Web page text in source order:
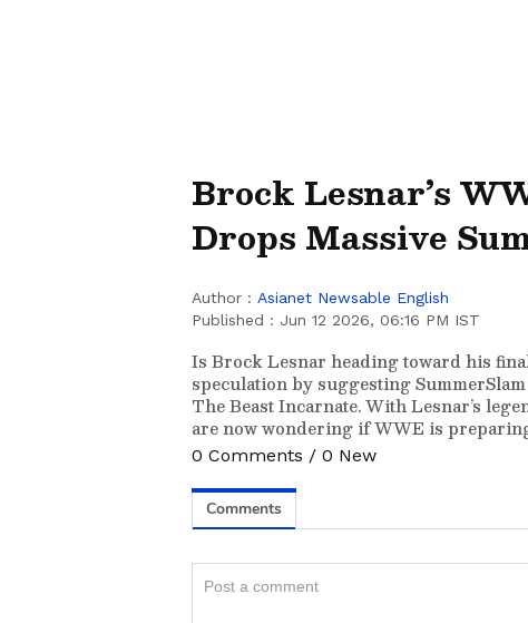
Brock Lesnar’s
Drops Massive
Author : Asianet Newsable English
Published : Jun 12 2026, 06:16 PM IST
Is Brock Lesnar heading toward his
speculation by suggesting
The Beast Incarnate. With Lesnar’s
are now wondering if WWE is
0 Comments / 0 New